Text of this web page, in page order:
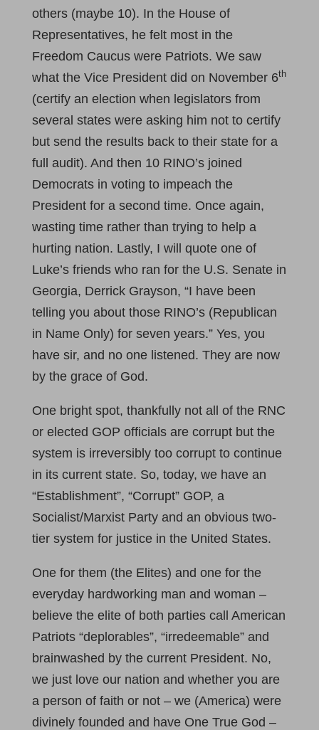
others (maybe 10). In the House of
Representatives, he felt most in the
Freedom Caucus were Patriots. We saw
what the Vice President did on November 6th
(certify an election when legislators from
several states were asking him not to certify
but send the results back to their state for a
full audit). And then 10 RINO’s joined
Democrats in voting to impeach the
President for a second time. Once again,
wasting time rather than trying to help a
hurting nation. Lastly, I will quote one of
Luke’s friends who ran for the U.S. Senate in
Georgia, Derrick Grayson, “I have been
telling you about those RINO’s (Republican
in Name Only) for seven years.” Yes, you
have sir, and no one listened. They are now
by the grace of God.
One bright spot, thankfully not all of the RNC
or elected GOP officials are corrupt but the
system is irreversibly too corrupt to continue
in its current state. So, today, we have an
“Establishment”, “Corrupt” GOP, a
Socialist/Marxist Party and an obvious two-
tier system for justice in the United States.
One for them (the Elites) and one for the
everyday hardworking man and woman –
believe the elite of both parties call American
Patriots “deplorables”, “irredeemable” and
brainwashed by the current President. No,
we just love our nation and whether you are
a person of faith or not – we (America) were
divinely founded and have One True God –